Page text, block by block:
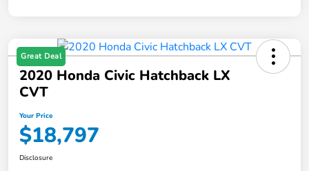
Great Deal
2020 Honda Civic Hatchback LX
CVT
Your Price
$18,797
Disclosure